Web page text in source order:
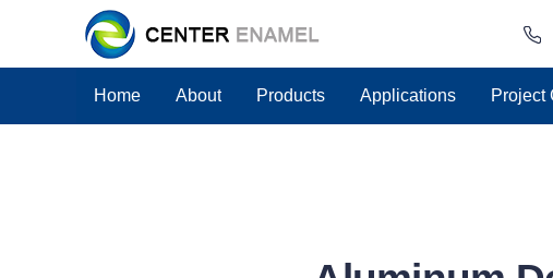
Home About Products Applications Project